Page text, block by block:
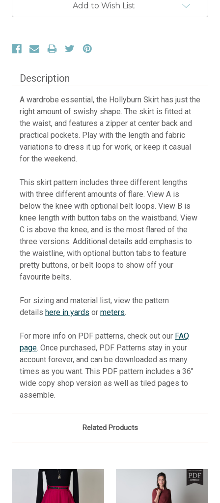
Add to Wish List
Description
A wardrobe essential, the Hollyburn Skirt has just the
right amount of swishy shape. The skirt is fitted at
the waist, and features a zipper at center back and
practical pockets. Play with the length and fabric
variations to dress it up for work, or keep it casual
for the weekend.
This skirt pattern includes three different lengths
with three different amounts of flare. View A is
below the knee with optional belt loops. View B is
knee length with button tabs on the waistband. View
C is above the knee, and is the most flared of the
three versions. Additional details add emphasis to
the waistline, with optional button tabs to feature
pretty buttons, or belt loops to show off your
favourite belts.
For sizing and material list, view the pattern
details here in yards or meters.
For more info on PDF patterns, check out our FAQ
page. Once purchased, PDF Patterns stay in your
account forever, and can be downloaded as many
times as you want. This PDF pattern includes a 36"
wide copy shop version as well as tiled pages to
assemble.
Related Products